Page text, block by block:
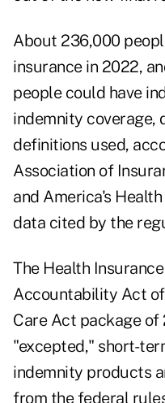
About 236,000
insurance in 2022,
people could have
indemnity coverage,
definitions used,
Association of
and America's
data cited by the
The Health
Accountability Act
Care Act package of
"excepted," short-
indemnity products
from the federal